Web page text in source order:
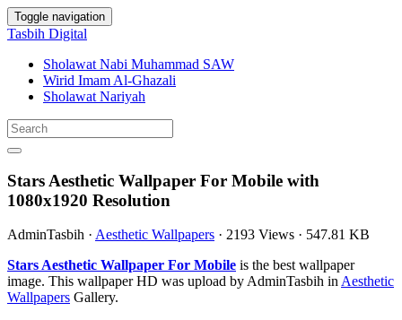
Toggle navigation
Tasbih Digital
Sholawat Nabi Muhammad SAW
Wirid Imam Al-Ghazali
Sholawat Nariyah
Stars Aesthetic Wallpaper For Mobile with
1080x1920 Resolution
AdminTasbih · Aesthetic Wallpapers · 2193 Views · 547.81 KB
Stars Aesthetic Wallpaper For Mobile is the best wallpaper
image. This wallpaper HD was upload by AdminTasbih inAesthetic
Wallpapers Gallery.